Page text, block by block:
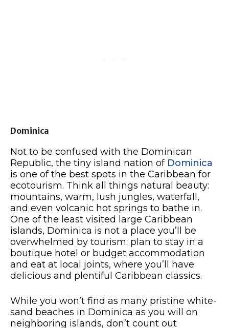
Dominica
Not to be confused with the Dominican
Republic, the tiny island nation of Dominica
is one of the best spots in the Caribbean for
ecotourism. Think all things natural beauty:
mountains, warm, lush jungles, waterfall,
and even volcanic hot springs to bathe in.
One of the least visited large Caribbean
islands, Dominica is not a place you’ll be
overwhelmed by tourism; plan to stay in a
boutique hotel or budget accommodation
and eat at local joints, where you’ll have
delicious and plentiful Caribbean classics.
While you won’t find as many pristine white-
sand beaches in Dominica as you will on
neighboring islands, don’t count out